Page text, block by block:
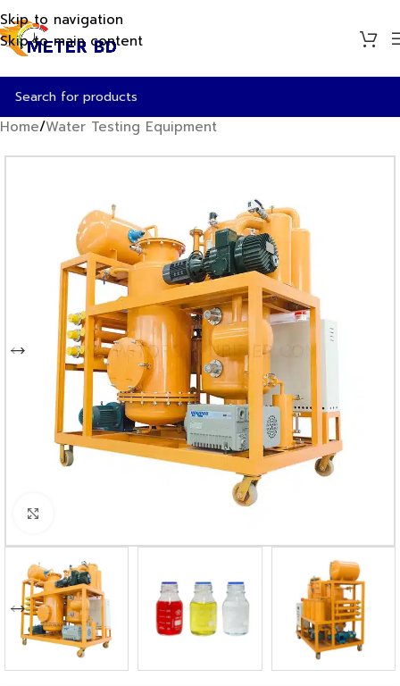
Skip to navigation
Skip to main content
Home/Water Testing Equipment